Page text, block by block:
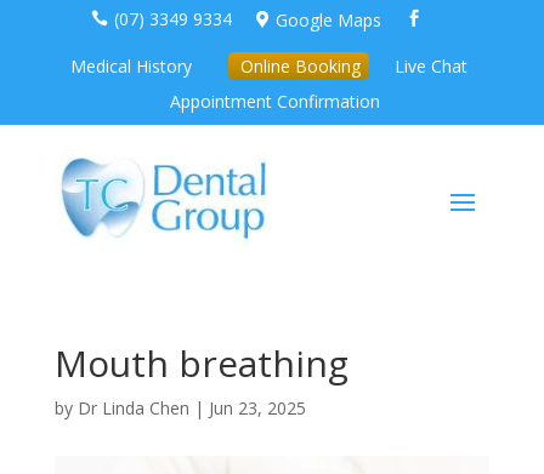
 (07) 3349 9334  Google Maps 
Medical History Online Booking
Live Chat
Appointment Confirmation
Mouth breathing
by Dr Linda Chen | Jun 23, 2025